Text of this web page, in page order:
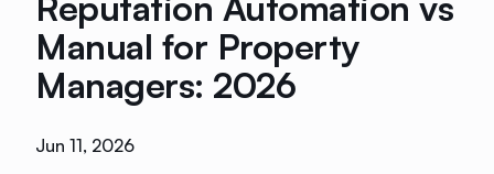
Manual for Property
Managers: 2026
Jun 11, 2026